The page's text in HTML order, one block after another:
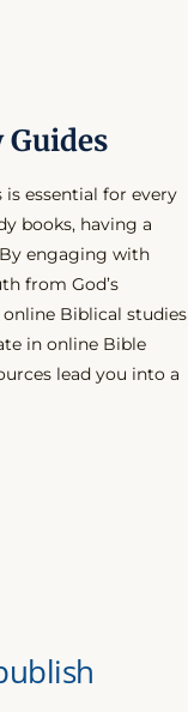
essential for every
books, having a
engaging with
from God’s
online Biblical studies
in online Bible
lead you into a